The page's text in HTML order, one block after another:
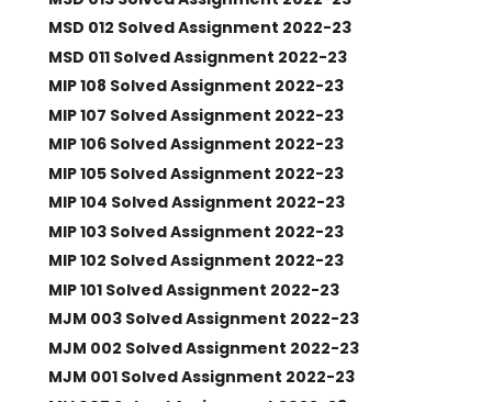
MSD 012 Solved Assignment 2022-23
MSD 011 Solved Assignment 2022-23
MIP 108 Solved Assignment 2022-23
MIP 107 Solved Assignment 2022-23
MIP 106 Solved Assignment 2022-23
MIP 105 Solved Assignment 2022-23
MIP 104 Solved Assignment 2022-23
MIP 103 Solved Assignment 2022-23
MIP 102 Solved Assignment 2022-23
MIP 101 Solved Assignment 2022-23
MJM 003 Solved Assignment 2022-23
MJM 002 Solved Assignment 2022-23
MJM 001 Solved Assignment 2022-23